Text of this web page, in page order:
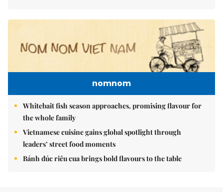
nomnom
Whitebait fish season approaches, promising flavour for
the whole family
Vietnamese cuisine gains global spotlight through
leaders’ street food moments
Bánh đúc riêu cua brings bold flavours to the table